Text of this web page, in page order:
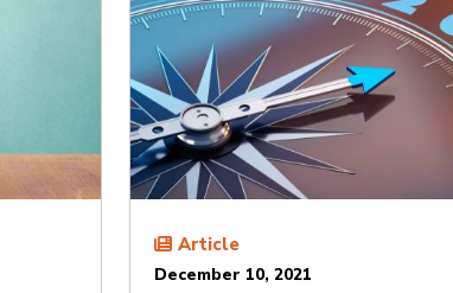
Article
December 10, 2021